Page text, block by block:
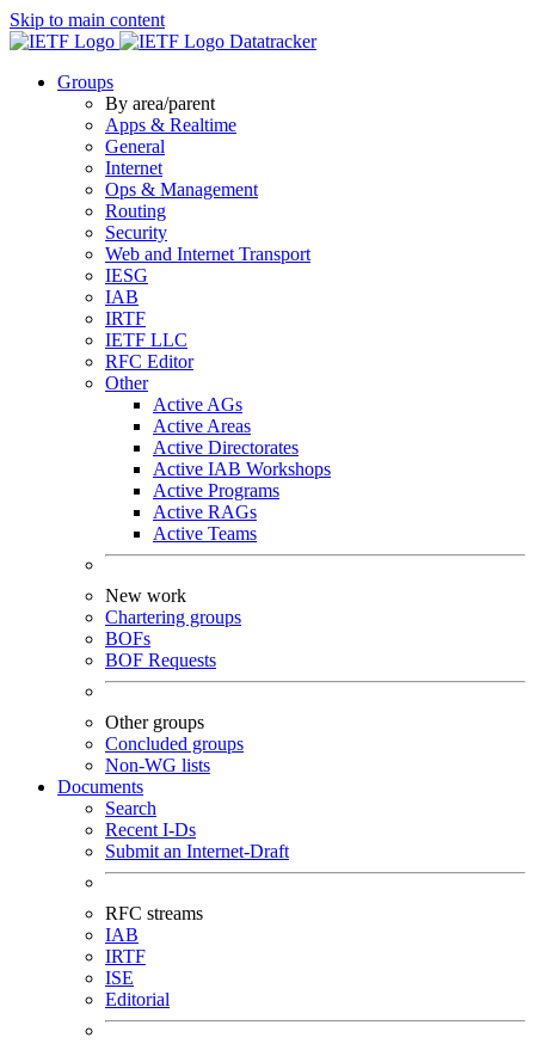
Skip to main content
Datatracker
Groups
By area/parent
Apps & Realtime
General
Internet
Ops & Management
Routing
Security
Web and Internet Transport
IESG
IAB
IRTF
IETF LLC
RFC Editor
Other
Active AGs
Active Areas
Active Directorates
Active IAB Workshops
Active Programs
Active RAGs
Active Teams
New work
Chartering groups
BOFs
BOF Requests
Other groups
Concluded groups
Non-WG lists
Documents
Search
Recent I-Ds
Submit an Internet-Draft
RFC streams
IAB
IRTF
ISE
Editorial